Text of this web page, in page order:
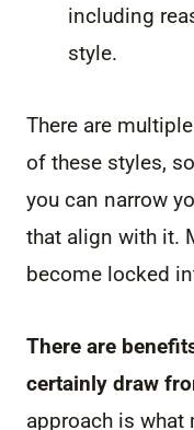
including
style.
There are
of these styles,
you can narrow
that align with it.
become locked
There are
certainly draw
approach is